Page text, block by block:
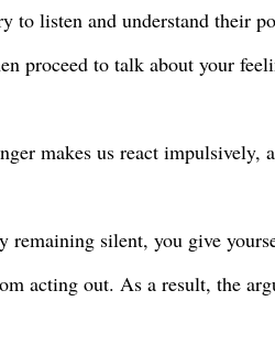
to listen and understand their
proceed to talk about your
makes us react impulsively,
remaining silent, you give
acting out. As a result, the